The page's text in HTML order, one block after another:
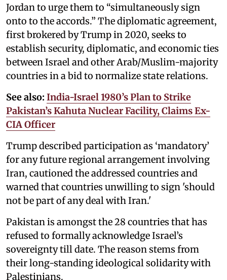
Jordan to urge them to “simultaneously sign
onto to the accords.” The diplomatic agreement,
first brokered by Trump in 2020, seeks to
establish security, diplomatic, and economic ties
between Israel and other Arab/Muslim-majority
countries in a bid to normalize state relations.
See also: India-Israel 1980’s Plan to Strike
Pakistan’s Kahuta Nuclear Facility, Claims Ex-
CIA Officer
Trump described participation as ‘mandatory’
for any future regional arrangement involving
Iran, cautioned the addressed countries and
warned that countries unwilling to sign 'should
not be part of any deal with Iran.'
Pakistan is amongst the 28 countries that has
refused to formally acknowledge Israel’s
sovereignty till date. The reason stems from
their long-standing ideological solidarity with
Palestinians.